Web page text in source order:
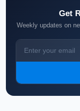
Get
Weekly updates on